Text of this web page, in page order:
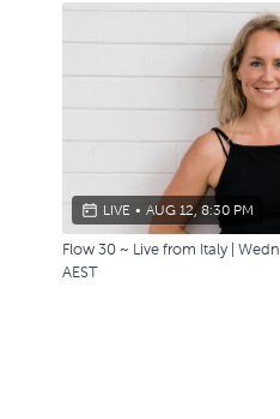
LIVE • AUG 12, 8:30 PM
Flow 30 ~ Live from Italy |
AEST